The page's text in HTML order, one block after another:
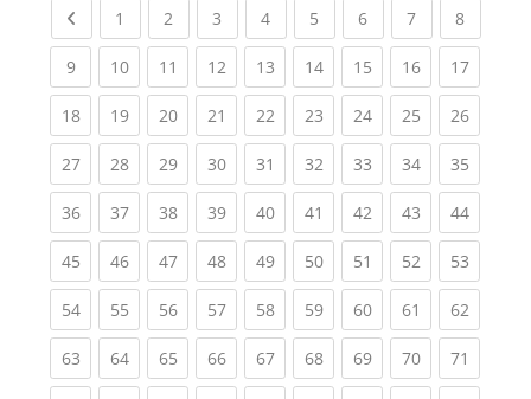
Previous page
1 (current)
2 (current)
3 (current)
4(current)
5 (current)
6(current)
7(current)
8(current)
9(current)
10(current)
11 (current)
12(current)
13(current)
14(current)
15(current)
16(current)
17
18(current)
19(current)
20(current)
21 (current)
22(current)
23(current)
24(current)
25(current)
26
27(current)
28(current)
29(current)
30(current)
31 (current)
32(current)
33(current)
34(current)
35
36(current)
37(current)
38(current)
39(current)
40(current)
41 (current)
42(current)
43(current)
44
45(current)
46(current)
47(current)
48(current)
49(current)
50(current)
51 (current)
52(current)
53
54(current)
55(current)
56(current)
57(current)
58(current)
59(current)
60(current)
61 (current)
62
63(current)
64(current)
65(current)
66(current)
67(current)
68(current)
69(current)
70(current)
71